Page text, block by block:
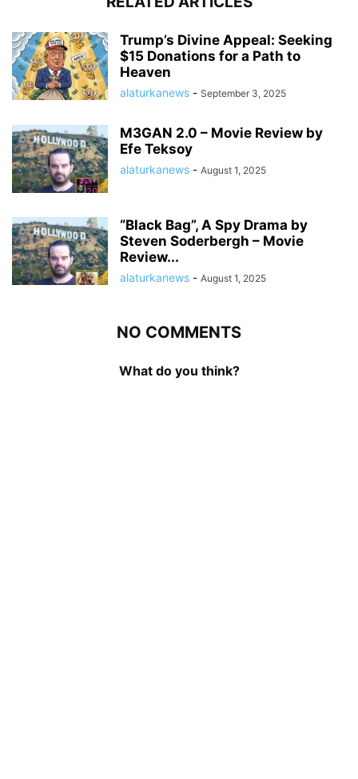
Trump’s Divine Appeal: Seeking
$15 Donations for a Path to
Heaven
alaturkanews - September 3, 2025
M3GAN 2.0 – Movie Review by
Efe Teksoy
alaturkanews - August 1, 2025
“Black Bag”, A Spy Drama by
Steven Soderbergh – Movie
Review...
alaturkanews - August 1, 2025
NO COMMENTS
What do you think?